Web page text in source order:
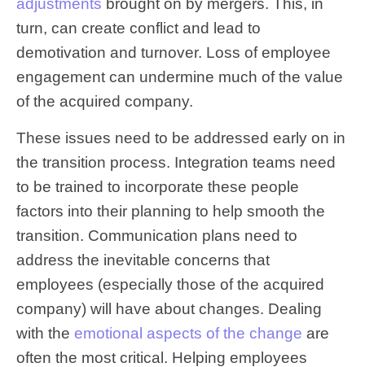
turn, can create conflict and lead to
demotivation and turnover. Loss of employee
engagement can undermine much of the value
of the acquired company.
These issues need to be addressed early on in
the transition process. Integration teams need
to be trained to incorporate these people
factors into their planning to help smooth the
transition. Communication plans need to
address the inevitable concerns that
employees (especially those of the acquired
company) will have about changes. Dealing
with the emotional aspects of the change are
often the most critical. Helping employees